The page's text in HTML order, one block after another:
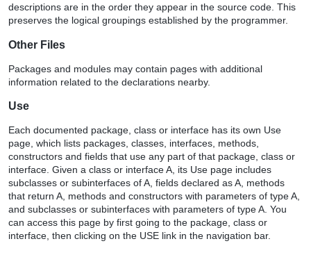
descriptions are in the order they appear in the source code. This
preserves the logical groupings established by the programmer.
Other Files
Packages and modules may contain pages with additional
information related to the declarations nearby.
Use
Each documented package, class or interface has its own Use
page, which lists packages, classes, interfaces, methods,
constructors and fields that use any part of that package, class or
interface. Given a class or interface A, its Use page includes
subclasses or subinterfaces of A, fields declared as A, methods
that return A, methods and constructors with parameters of type A,
and subclasses or subinterfaces with parameters of type A. You
can access this page by first going to the package, class or
interface, then clicking on the USE link in the navigation bar.